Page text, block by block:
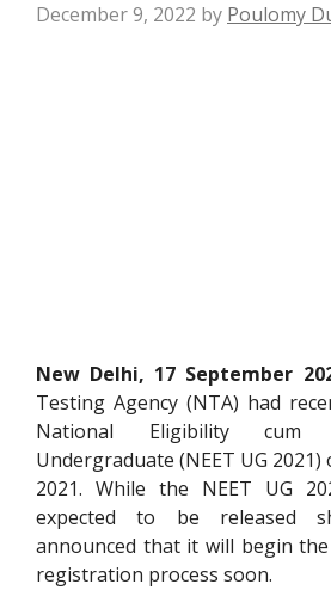
December 9, 2022 by Poulomy
New Delhi, 17 September
Testing Agency (NTA) had
National Eligibility cum
Undergraduate (NEET UG
2021. While the NEET UG
expected to be released
announced that it will begin the
registration process soon.